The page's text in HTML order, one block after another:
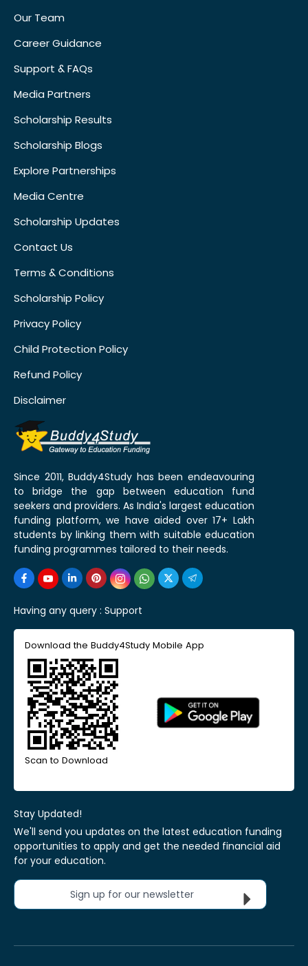
Our Team
Career Guidance
Support & FAQs
Media Partners
Scholarship Results
Scholarship Blogs
Explore Partnerships
Media Centre
Scholarship Updates
Contact Us
Terms & Conditions
Scholarship Policy
Privacy Policy
Child Protection Policy
Refund Policy
Disclaimer
Since 2011, Buddy4Study has been endeavouring
to bridge the gap between education fund
seekers and providers. As India's largest education
funding platform, we have aided over 17+ Lakh
students by linking them with suitable education
funding programmes tailored to their needs.
Having any query : Support
Download the Buddy4Study Mobile App
Scan to Download
Stay Updated!
We'll send you updates on the latest education funding
opportunities to apply and get the needed financial aid
for your education.
Sign up for our newsletter